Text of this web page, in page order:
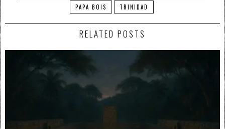
PAPA BOIS
TRINIDAD
RELATED POSTS